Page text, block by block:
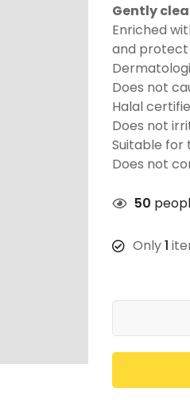
Gently
Enriched
and protect
Does not
Halal
Does not
Suitable for
Does not
50
Only1